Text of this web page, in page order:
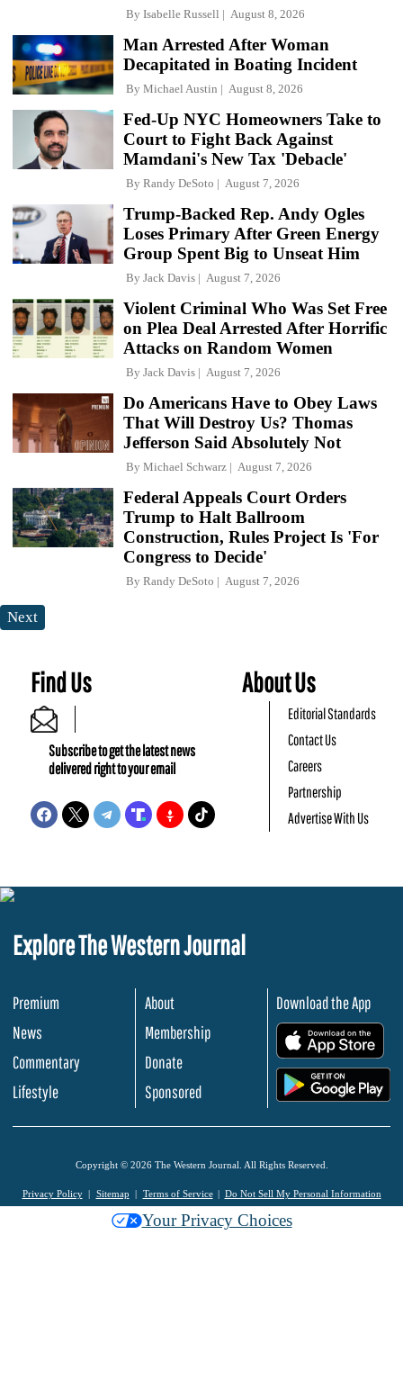
By Isabelle Russell August 8, 2026
Man Arrested After Woman
Decapitated in Boating Incident
By Michael Austin August 8, 2026
Fed-Up NYC Homeowners Take to
Court to Fight Back Against
Mamdani's New Tax 'Debacle'
By Randy DeSoto August 7, 2026
Trump-Backed Rep. Andy Ogles
Loses Primary After Green Energy
Group Spent Big to Unseat Him
By Jack Davis August 7, 2026
Violent Criminal Who Was Set Free
on Plea Deal Arrested After Horrific
Attacks on Random Women
By Jack Davis August 7, 2026
Do Americans Have to Obey Laws
That Will Destroy Us? Thomas
Jefferson Said Absolutely Not
By Michael Schwarz August 7, 2026
Federal Appeals Court Orders
Trump to Halt Ballroom
Construction, Rules Project Is 'For
Congress to Decide'
By Randy DeSoto August 7, 2026
Next
Find Us
Subscribe to get the latest news
delivered right to your email
About Us
Editorial Standards
Contact Us
Careers
Partnership
Advertise With Us
Explore The Western Journal
Premium
News
Commentary
Lifestyle
About
Membership
Donate
Sponsored
Download the App
Copyright © 2026 The Western Journal. All Rights Reserved.
Privacy Policy Sitemap Terms of Service Do Not Sell My Personal Information
Your Privacy Choices